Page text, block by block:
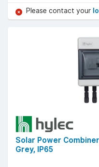
Please contact your
Solar Power
Grey, IP65